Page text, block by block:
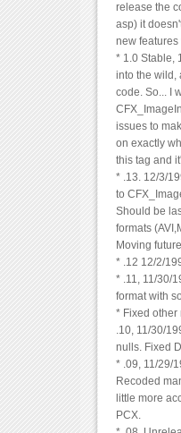
release the
asp) it
new
* 1.0 Stable,
into the wild,
code. So... I
issues to
on exactly
this tag and
* .13. 12/3/
to
Should be
formats
Moving
* .12 12/2/
* .11, 11/30/
format with
* Fixed other
.10, 11/30/
nulls. Fixed
* .09, 11/29/
Recoded
little more
PCX.